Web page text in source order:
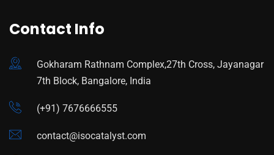
Contact Info
Gokharam Rathnam Complex,27th Cross, Jayanagar
7th Block, Bangalore, India
(+91) 7676666555
contact@isocatalyst.com